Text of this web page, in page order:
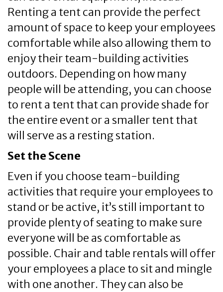
Renting a tent can provide the perfect
amount of space to keep your employees
comfortable while also allowing them to
enjoy their team-building activities
outdoors. Depending on how many
people will be attending, you can choose
to rent a tent that can provide shade for
the entire event or a smaller tent that
will serve as a resting station.
Set the Scene
Even if you choose team-building
activities that require your employees to
stand or be active, it’s still important to
provide plenty of seating to make sure
everyone will be as comfortable as
possible. Chair and table rentals will offer
your employees a place to sit and mingle
with one another. They can also be